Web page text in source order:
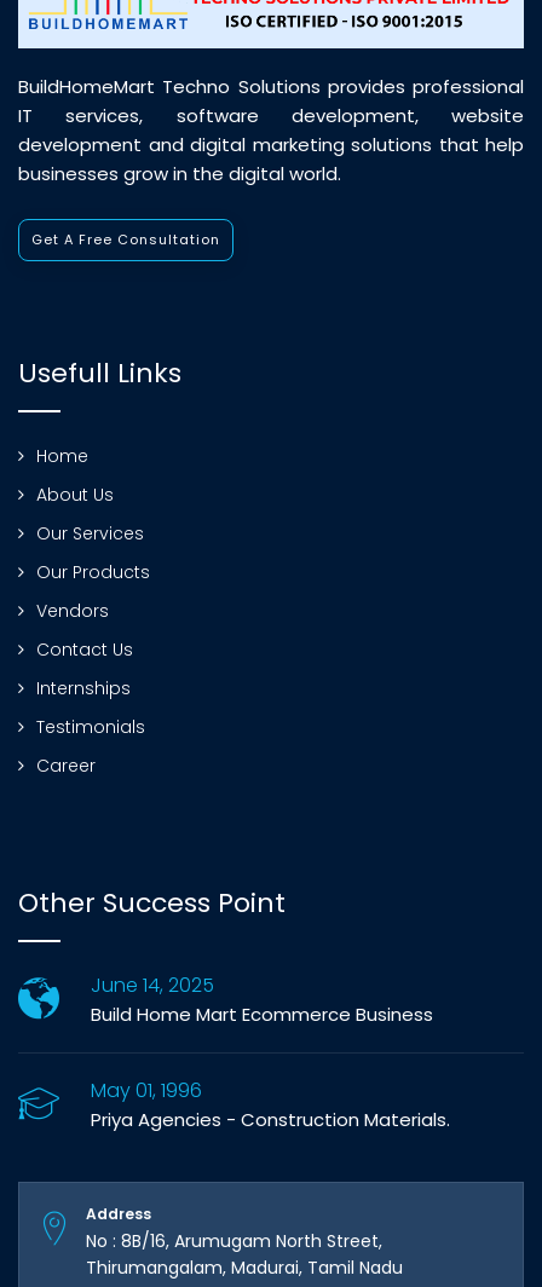
BuildHomeMart Techno Solutions provides professional
IT services, software development, website
development and digital marketing solutions that help
businesses grow in the digital world.
Get A Free Consultation
Usefull Links
Home
About Us
Our Services
Our Products
Vendors
Contact Us
Internships
Testimonials
Career
Other Success Point
June 14, 2025
Build Home Mart Ecommerce Business
May 01, 1996
Priya Agencies - Construction Materials.
Address
No : 8B/16, Arumugam North Street,
Thirumangalam, Madurai, Tamil Nadu